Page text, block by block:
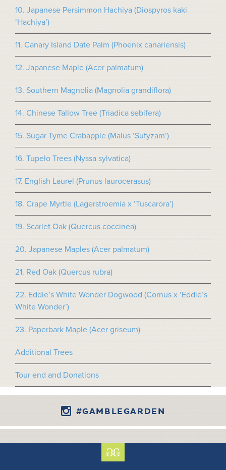
10. Japanese Persimmon Hachiya (Diospyros kaki
‘Hachiya’)
11. Canary Island Date Palm (Phoenix canariensis)
12. Japanese Maple (Acer palmatum)
13. Southern Magnolia (Magnolia grandiflora)
14. Chinese Tallow Tree (Triadica sebifera)
15. Sugar Tyme Crabapple (Malus ‘Sutyzam’)
16. Tupelo Trees (Nyssa sylvatica)
17. English Laurel (Prunus laurocerasus)
18. Crape Myrtle (Lagerstroemia x ‘Tuscarora’)
19. Scarlet Oak (Quercus coccinea)
20. Japanese Maples (Acer palmatum)
21. Red Oak (Quercus rubra)
22. Eddie’s White Wonder Dogwood (Cornus x ‘Eddie’s
White Wonder’)
23. Paperbark Maple (Acer griseum)
Additional Trees
Tour end and Donations
#GAMBLEGARDEN